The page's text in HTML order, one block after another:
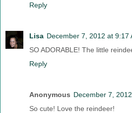
Reply
Lisa December 7, 2012 at 9:17
SO ADORABLE! The little
Reply
Anonymous December 7,
So cute! Love the reindeer!